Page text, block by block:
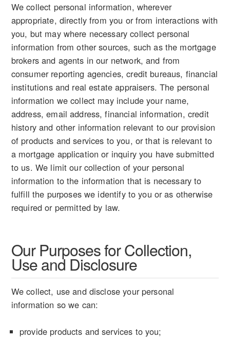
We collect personal information, wherever
appropriate, directly from you or from interactions with
you, but may where necessary collect personal
information from other sources, such as the mortgage
brokers and agents in our network, and from
consumer reporting agencies, credit bureaus, financial
institutions and real estate appraisers. The personal
information we collect may include your name,
address, email address, financial information, credit
history and other information relevant to our provision
of products and services to you, or that is relevant to
a mortgage application or inquiry you have submitted
to us. We limit our collection of your personal
information to the information that is necessary to
fulfill the purposes we identify to you or as otherwise
required or permitted by law.
Our Purposes for Collection,
Use and Disclosure
We collect, use and disclose your personal
information so we can:
provide products and services to you;